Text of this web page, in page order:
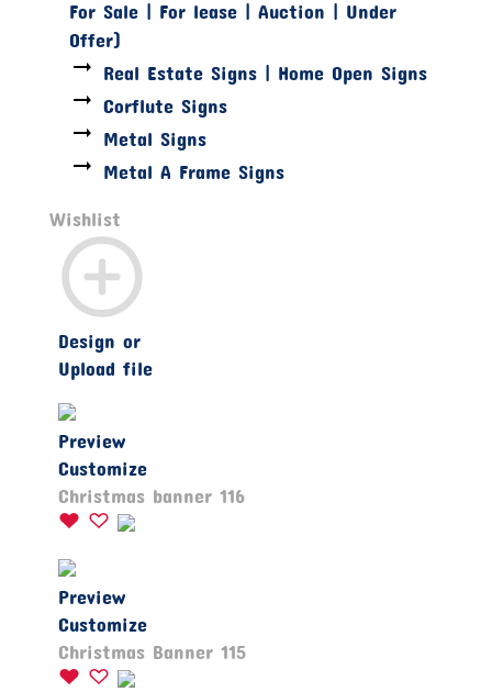
For Sale | For lease | Auction | Under
Offer)
Real Estate Signs | Home Open Signs
Corflute Signs
Metal Signs
Metal A Frame Signs
Wishlist
Design or
Upload file
Preview
Customize
Christmas banner 116
Preview
Customize
Christmas Banner 115